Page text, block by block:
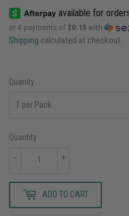
PRICE
PRICE
or 4 payments of $0.15 with
Shipping calculated at checkout.
Quanity:
Quantity
+
-
ADD TO CART